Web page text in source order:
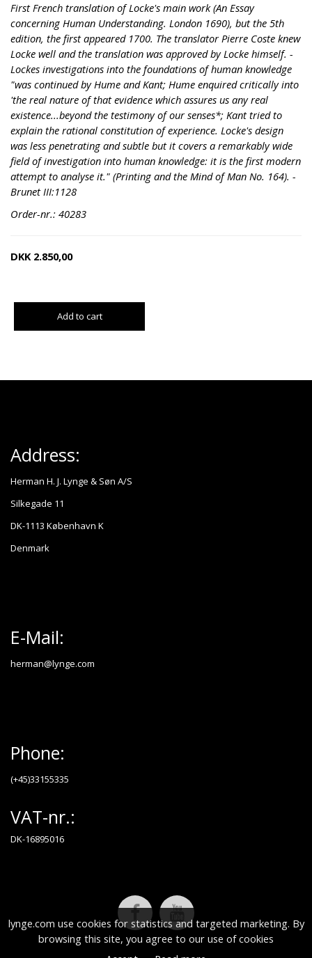
lynge.com use cookies for statistics and targeted marketing. By
browsing this site, you agree to our use of cookies
First French translation of Locke's main work (An Essay
concerning Human Understanding. London 1690), but the 5th
edition, the first appeared 1700. The translator Pierre Coste knew
Locke well and the translation was approved by Locke himself. -
Lockes investigations into the foundations of human knowledge
"was continued by Hume and Kant; Hume enquired critically into
'the real nature of that evidence which assures us any real
existence...beyond the testimony of our senses*; Kant tried to
explain the rational constitution of experience. Locke's design
was less penetrating and subtle but it covers a remarkably wide
field of investigation into human knowledge: it is the first modern
attempt to analyse it." (Printing and the Mind of Man No. 164). -
Brunet III:1128
Order-nr.: 40283
DKK 2.850,00
Add to cart
Address:
Herman H. J. Lynge & Søn A/S
Silkegade 11
DK-1113 København K
Denmark
E-Mail:
herman@lynge.com
Phone:
(+45)33155335
VAT-nr.:
DK-16895016